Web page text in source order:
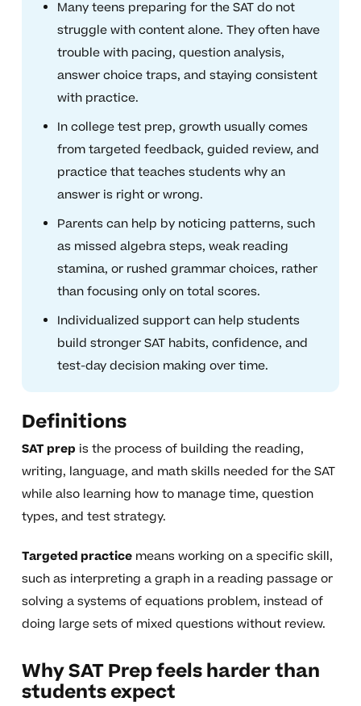
Many teens preparing for the SAT do not
struggle with content alone. They often have
trouble with pacing, question analysis,
answer choice traps, and staying consistent
with practice.
In college test prep, growth usually comes
from targeted feedback, guided review, and
practice that teaches students why an
answer is right or wrong.
Parents can help by noticing patterns, such
as missed algebra steps, weak reading
stamina, or rushed grammar choices, rather
than focusing only on total scores.
Individualized support can help students
build stronger SAT habits, confidence, and
test-day decision making over time.
Definitions
SAT prep is the process of building the reading,
writing, language, and math skills needed for the SAT
while also learning how to manage time, question
types, and test strategy.
Targeted practicemeans working on a specific skill,
such as interpreting a graph in a reading passage or
solving a systems of equations problem, instead of
doing large sets of mixed questions without review.
Why SAT Prep feels harder than
students expect